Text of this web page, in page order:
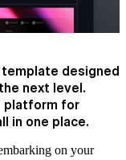
designed
next level.
platform for
in one place.
on your